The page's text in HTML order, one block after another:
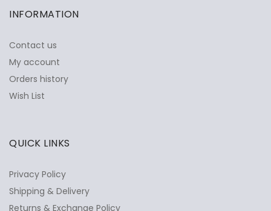
INFORMATION
Contact us
My account
Orders history
Wish List
QUICK LINKS
Privacy Policy
Shipping & Delivery
Returns & Exchange Policy